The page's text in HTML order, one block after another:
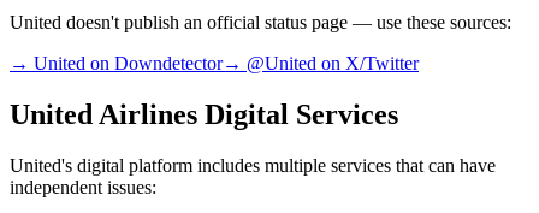
United doesn't publish an official status page — use these sources:
→ United on Downdetector→ @United on X/Twitter
United Airlines Digital Services
United's digital platform includes multiple services that can have
independent issues: